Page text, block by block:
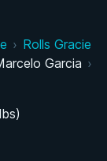
Marcelo
› Rolls Gracie
Garcia ›